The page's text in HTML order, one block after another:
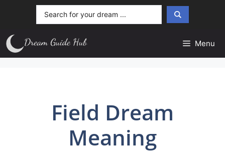
Menu
Field Dream
Meaning